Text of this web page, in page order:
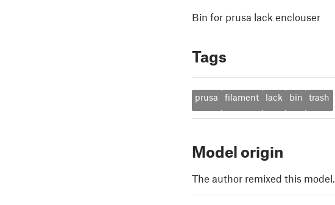
Bin for prusa lack enclouser
Tags
prusa filament lack bin trash
Model origin
The author remixed this model.